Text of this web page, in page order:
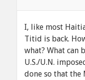
I, like most
Titid is back.
what? What can
U.S./U.N.
done so that the